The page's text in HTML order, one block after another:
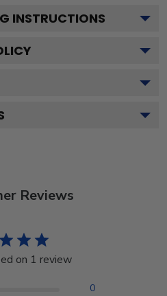
INSTRUCTIONS
Reviews
on 1 review
0